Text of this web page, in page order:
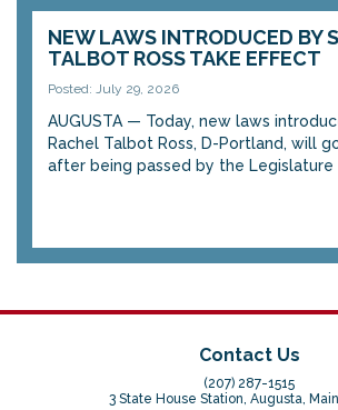
NEW LAWS INTRODUCED BY
TALBOT ROSS TAKE EFFECT
Posted: July 29, 2026
AUGUSTA — Today, new laws
Rachel Talbot Ross, D-Portland, will
after being passed by the Legislature
Contact Us
(207) 287-1515
3 State House Station, Augusta,